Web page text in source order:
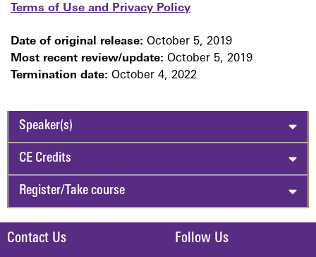
Terms of Use and Privacy Policy
Date of original release: October 5, 2019
Most recent review/update: October 5, 2019
Termination date: October 4, 2022
Speaker(s)
CE Credits
Register/Take course
Contact Us Follow Us